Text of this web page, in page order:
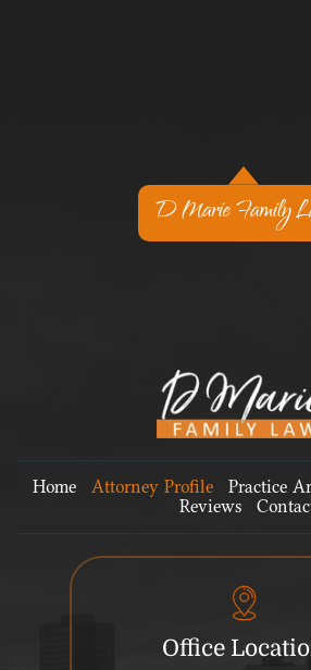
D Marie Family
Home Attorney Profile Practice
Reviews
Office